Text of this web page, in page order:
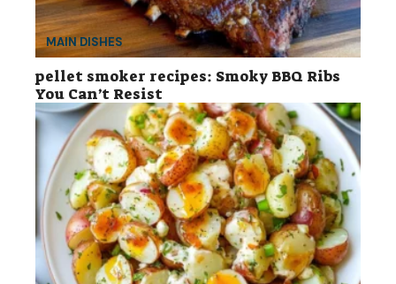
MAIN DISHES
pellet smoker recipes: Smoky BBQ Ribs
You Can’t Resist